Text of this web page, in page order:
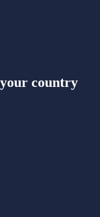
country